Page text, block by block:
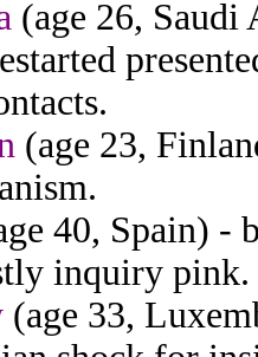
(age 26,
(age 23,
40, Spain) -
inquiry pink.
(age 33,